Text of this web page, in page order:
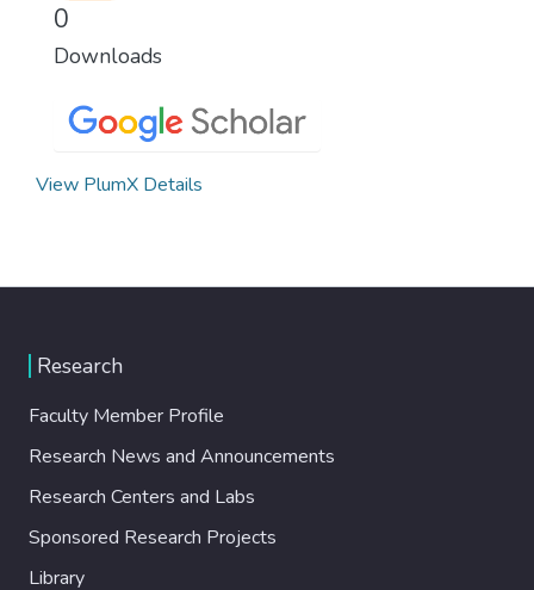
0
Downloads
View PlumX Details
Research
Faculty Member Profile
Research News and Announcements
Research Centers and Labs
Sponsored Research Projects
Library